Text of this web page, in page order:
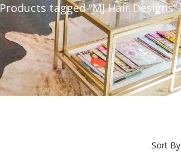
Products tagged “MJ Hair Designs”
Sort By